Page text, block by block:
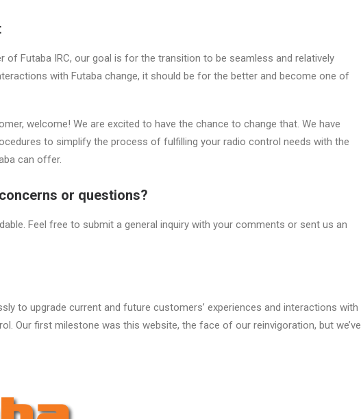
of Futaba IRC, our goal is for the transition to be seamless and relatively
with Futaba change, it should be for the better and become one of
welcome! We are excited to have the chance to change that. We have
to simplify the process of fulfilling your radio control needs with the
can offer.
or questions?
Feel free to submit a general inquiry with your comments or sent us an
to upgrade current and future customers’ experiences and interactions with
Our first milestone was this website, the face of our reinvigoration, but we’ve